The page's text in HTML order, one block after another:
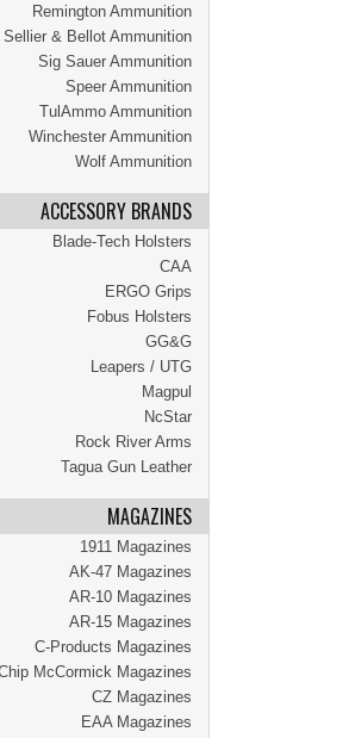
Remington Ammunition
Sellier & Bellot Ammunition
Sig Sauer Ammunition
Speer Ammunition
TulAmmo Ammunition
Winchester Ammunition
Wolf Ammunition
ACCESSORY BRANDS
Blade-Tech Holsters
CAA
ERGO Grips
Fobus Holsters
GG&G
Leapers / UTG
Magpul
NcStar
Rock River Arms
Tagua Gun Leather
MAGAZINES
1911 Magazines
AK-47 Magazines
AR-10 Magazines
AR-15 Magazines
C-Products Magazines
McCormick Magazines
CZ Magazines
EAA Magazines